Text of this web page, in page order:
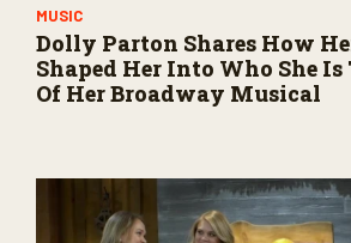
MUSIC
Dolly Parton Shares How
Shaped Her Into Who She Is
Of Her Broadway Musical